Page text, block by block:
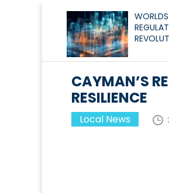
CAYMAN’S
RESILIENCE
Local News